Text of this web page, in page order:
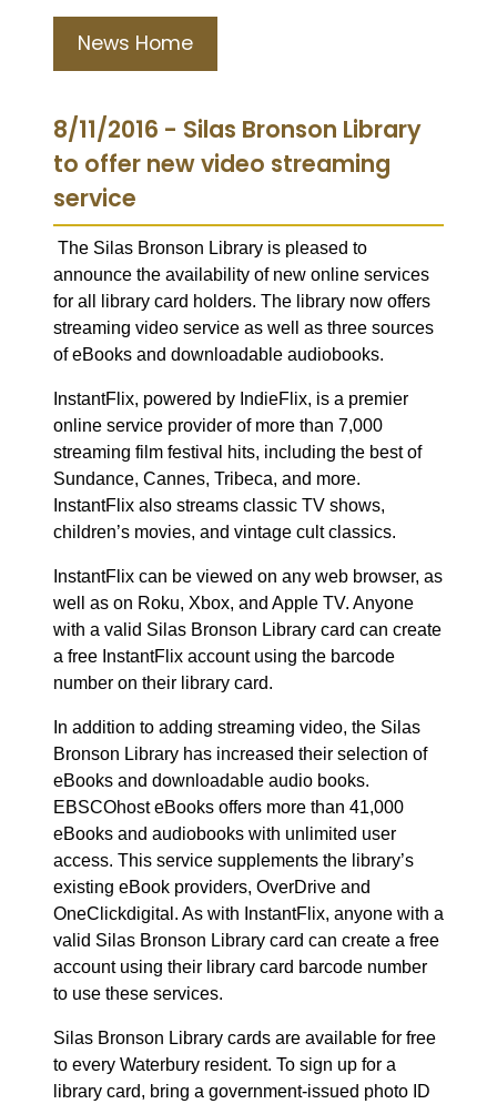
News Home
8/11/2016 - Silas Bronson Library
to offer new video streaming
service
The Silas Bronson Library is pleased to
announce the availability of new online services
for all library card holders. The library now offers
streaming video service as well as three sources
of eBooks and downloadable audiobooks.
InstantFlix, powered by IndieFlix, is a premier
online service provider of more than 7,000
streaming film festival hits, including the best of
Sundance, Cannes, Tribeca, and more.
InstantFlix also streams classic TV shows,
children’s movies, and vintage cult classics.
InstantFlix can be viewed on any web browser, as
well as on Roku, Xbox, and Apple TV. Anyone
with a valid Silas Bronson Library card can create
a free InstantFlix account using the barcode
number on their library card.
In addition to adding streaming video, the Silas
Bronson Library has increased their selection of
eBooks and downloadable audio books.
EBSCOhost eBooks offers more than 41,000
eBooks and audiobooks with unlimited user
access. This service supplements the library’s
existing eBook providers, OverDrive and
OneClickdigital. As with InstantFlix, anyone with a
valid Silas Bronson Library card can create a free
account using their library card barcode number
to use these services.
Silas Bronson Library cards are available for free
to every Waterbury resident. To sign up for a
library card, bring a government-issued photo ID